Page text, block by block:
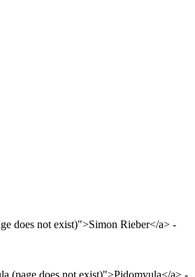
does not exist)">Simon Rieber</a> -